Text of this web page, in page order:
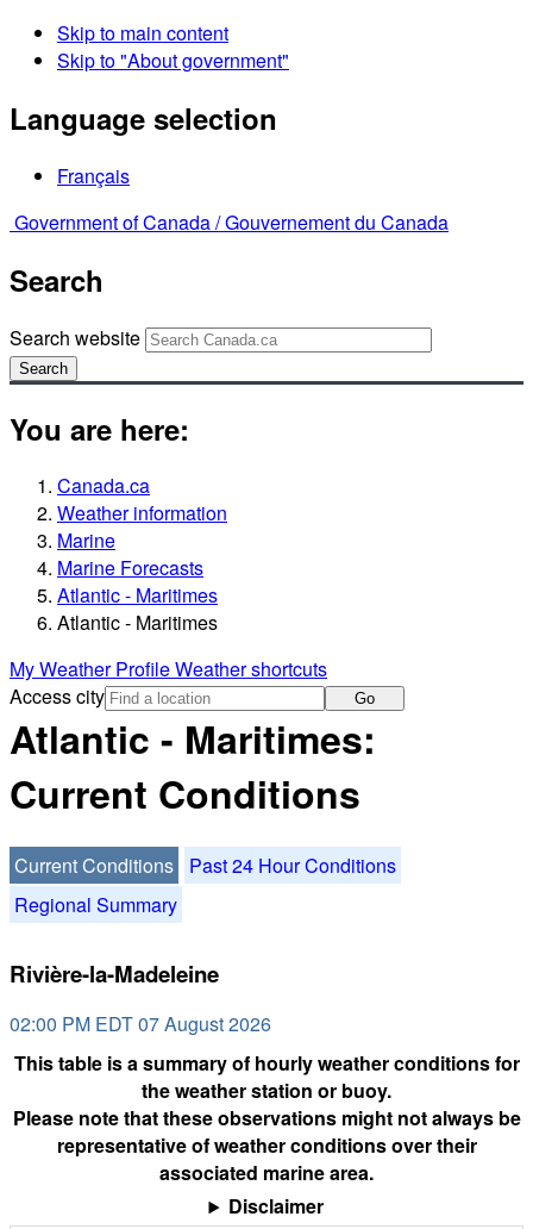
Skip to main content
Skip to "About government"
Language selection
Français
Government of Canada /Gouvernement du Canada
Search
Search website
Search
You are here:
Canada.ca
Weather information
Marine
Marine Forecasts
Atlantic - Maritimes
Atlantic - Maritimes
My Weather ProfileWeather shortcuts
Access city
Go
Atlantic - Maritimes:
Current Conditions
Current Conditions
Past 24 Hour Conditions
Regional Summary
Rivière-la-Madeleine
02:00 PM EDT 07 August 2026
This table is a summary of hourly weather conditions for
the weather station or buoy.
Please note that these observations might not always be
representative of weather conditions over their
associated marine area.
Disclaimer